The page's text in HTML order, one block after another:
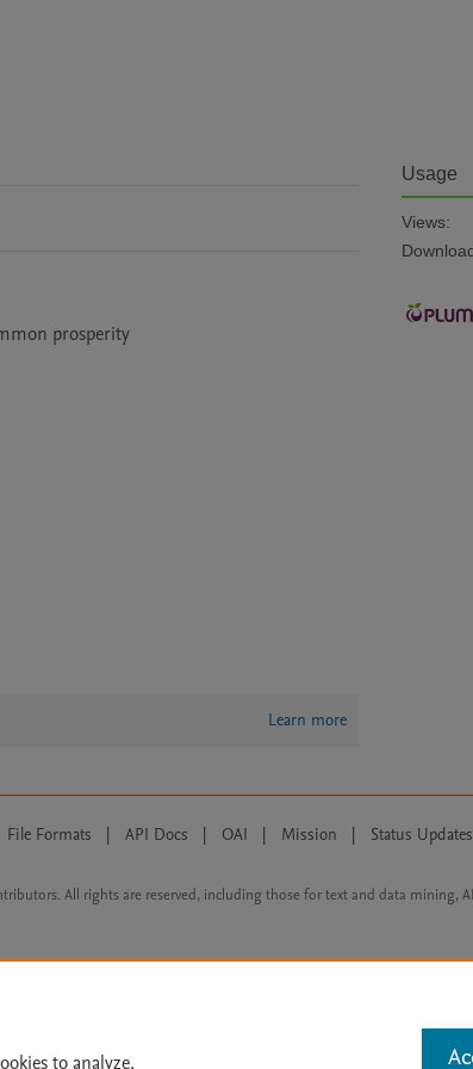
prosperity
Learn more
Usage
Views:
File Formats | API Docs | OAI | Mission | Status Updates
All rights are reserved, including those for text and data mining,
to analyze,